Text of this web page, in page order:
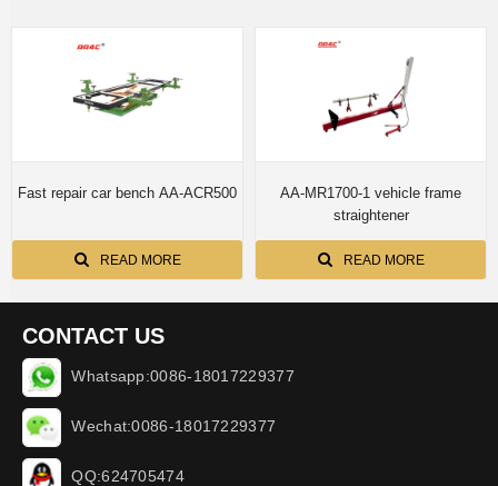
Fast repair car bench AA-ACR500
READ MORE
AA-MR1700-1 vehicle frame
straightener
READ MORE
CONTACT US
Whatsapp:0086-18017229377
Wechat:0086-18017229377
QQ:624705474